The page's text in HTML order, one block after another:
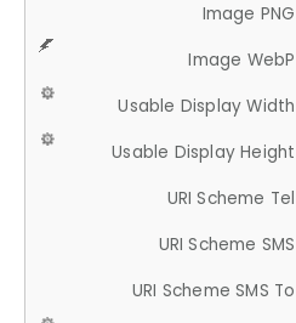
Image PNG
Image WebP
Usable Display Width
Usable Display Height
URI Scheme Tel
URI Scheme SMS
URI Scheme SMS To